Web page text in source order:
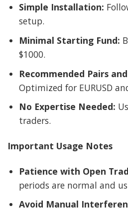
Simple Installation:
setup.
Minimal Starting Fund:
$1000.
Recommended Pairs
Optimized for EURUSD
No Expertise Needed:
traders.
Important Usage Notes
Patience with Open
periods are normal and
Avoid Manual